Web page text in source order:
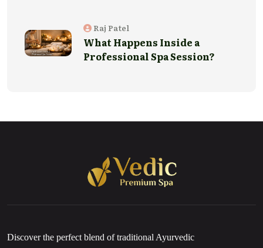
Raj Patel
What Happens Inside a
Professional Spa Session?
Discover the perfect blend of traditional Ayurvedic